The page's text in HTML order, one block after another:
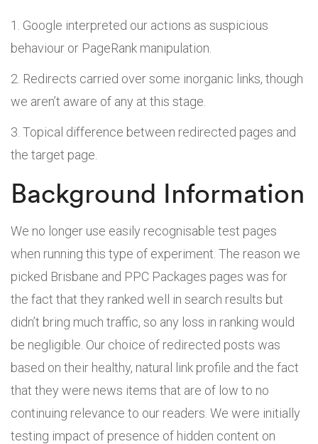
Google interpreted our actions as suspicious
behaviour or PageRank manipulation.
Redirects carried over some inorganic links, though
we aren’t aware of any at this stage.
Topical difference between redirected pages and
the target page.
Background Information
We no longer use easily recognisable test pages
when running this type of experiment. The reason we
picked Brisbane and PPC Packages pages was for
the fact that they ranked well in search results but
didn’t bring much traffic, so any loss in ranking would
be negligible. Our choice of redirected posts was
based on their healthy, natural link profile and the fact
that they were news items that are of low to no
continuing relevance to our readers. We were initially
testing impact of presence of hidden content on